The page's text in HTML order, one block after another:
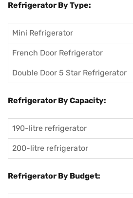
Refrigerator By Type:
Mini Refrigerator
French Door Refrigerator
Double Door 5 Star Refrigerator
Refrigerator By Capacity:
190-litre refrigerator
200-litre refrigerator
Refrigerator By Budget: